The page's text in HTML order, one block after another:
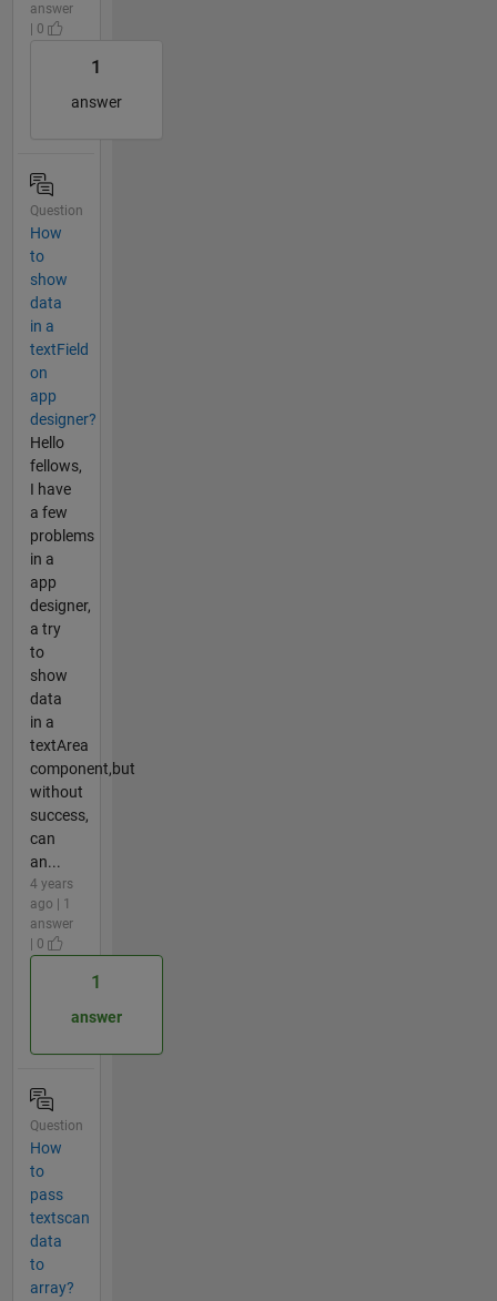
answer
| 0
1
answer
Question
How
to
show
data
in a
textField
on
app
designer?
Hello
fellows,
I have
a few
problems
in a
app
designer,
a try
to
show
data
in a
textArea
component,but
without
success,
can
an...
4 years
ago | 1
answer
| 0
1
answer
Question
How
to
pass
textscan
data
to
array?